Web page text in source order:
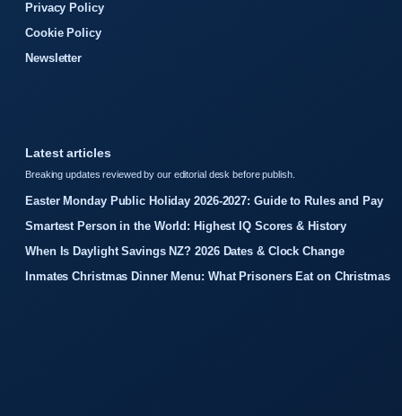
Privacy Policy
Cookie Policy
Newsletter
Latest articles
Breaking updates reviewed by our editorial desk before publish.
Easter Monday Public Holiday 2026-2027: Guide to Rules and Pay
Smartest Person in the World: Highest IQ Scores & History
When Is Daylight Savings NZ? 2026 Dates & Clock Change
Inmates Christmas Dinner Menu: What Prisoners Eat on Christmas